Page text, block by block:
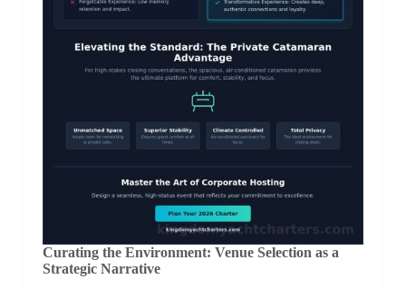
Curating the Environment: Venue Selection as a
Strategic Narrative